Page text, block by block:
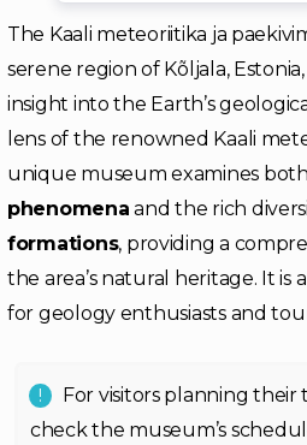
The Kaali meteoriitika ja
serene region of Kõljala,
insight into the Earth’s
lens of the renowned Kaali
unique museum examines both
phenomena and the rich
formations, providing a
the area’s natural heritage. It is
for geology enthusiasts and
For visitors planning their
check the museum’s